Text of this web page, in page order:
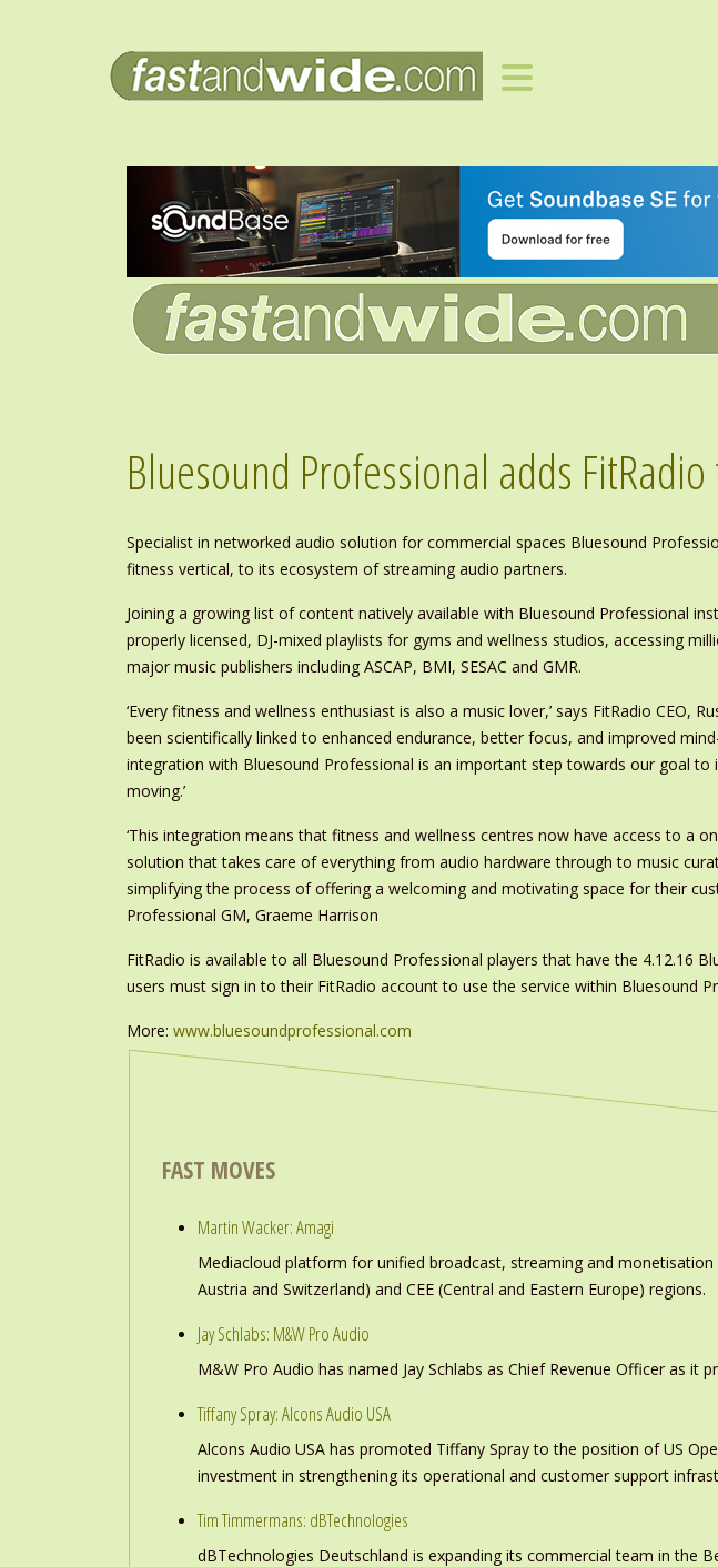
Bluesound Professional adds
Specialist in networked audio solution for commercial spaces Bluesound
fitness vertical, to its ecosystem of streaming audio partners.
Joining a growing list of content natively available with Bluesound Professional
properly licensed, DJ-mixed playlists for gyms and wellness studios, accessing
major music publishers including ASCAP, BMI, SESAC and GMR.
‘Every fitness and wellness enthusiast is also a music lover,’ says FitRadio CEO,
been scientifically linked to enhanced endurance, better focus, and improved
integration with Bluesound Professional is an important step towards our goal to
moving.’
‘This integration means that fitness and wellness centres now have access to a
solution that takes care of everything from audio hardware through to music
simplifying the process of offering a welcoming and motivating space for their
Professional GM, Graeme Harrison
FitRadio is available to all Bluesound Professional players that have the 4.12.16
users must sign in to their FitRadio account to use the service within Bluesound
More: www.bluesoundprofessional.com
FAST MOVES
Martin Wacker: Amagi
Mediacloud platform for unified broadcast, streaming and
Austria and Switzerland) and CEE (Central and Eastern Europe) regions.
Jay Schlabs: M&W Pro Audio
M&W Pro Audio has named Jay Schlabs as Chief Revenue Officer as it
Tiffany Spray: Alcons Audio USA
Alcons Audio USA has promoted Tiffany Spray to the position of US
investment in strengthening its operational and customer support
Tim Timmermans: dBTechnologies
dBTechnologies Deutschland is expanding its commercial team in the